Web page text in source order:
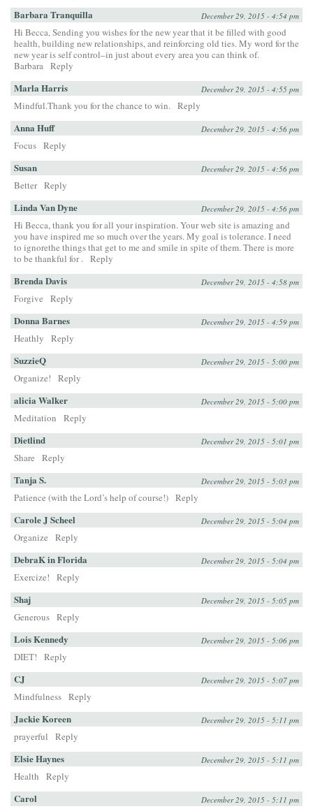
Barbara Tranquilla December 29, 2015 - 4:54 pm
Hi Becca, Sending you wishes for the new year that it be filled with good
health, building new relationships, and reinforcing old ties. My word for the
new year is self control–in just about every area you can think of.
Barbara Reply
Marla Harris December 29, 2015 - 4:55 pm
Mindful.Thank you for the chance to win. Reply
Anna Huff December 29, 2015 - 4:56 pm
Focus Reply
Susan December 29, 2015 - 4:56 pm
Better Reply
Linda Van Dyne December 29, 2015 - 4:56 pm
Hi Becca, thank you for all your inspiration. Your web site is amazing and
you have inspired me so much over the years. My goal is tolerance. I need
to ignorethe things that get to me and smile in spite of them. There is more
to be thankful for . Reply
Brenda Davis December 29, 2015 - 4:58 pm
Forgive Reply
Donna Barnes December 29, 2015 - 4:59 pm
Heathly Reply
SuzzieQ December 29, 2015 - 5:00 pm
Organize! Reply
alicia Walker December 29, 2015 - 5:00 pm
Meditation Reply
Dietlind December 29, 2015 - 5:01 pm
Share Reply
Tanja S. December 29, 2015 - 5:03 pm
Patience (with the Lord’s help of course!) Reply
Carole J Scheel December 29, 2015 - 5:04 pm
Organize Reply
DebraK in Florida December 29, 2015 - 5:04 pm
Exercize! Reply
Shaj December 29, 2015 - 5:05 pm
Generous Reply
Lois Kennedy December 29, 2015 - 5:06 pm
DIET! Reply
CJ December 29, 2015 - 5:07 pm
Mindfulness Reply
Jackie Koreen December 29, 2015 - 5:11 pm
prayerful Reply
Elsie Haynes December 29, 2015 - 5:11 pm
Health Reply
Carol December 29, 2015 - 5:11 pm